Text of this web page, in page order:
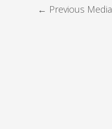
← Previous Media